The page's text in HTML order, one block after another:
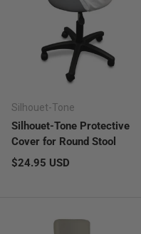
Silhouet-Tone
Silhouet-Tone Protective
Cover for Round Stool
Regular price
$24.95 USD